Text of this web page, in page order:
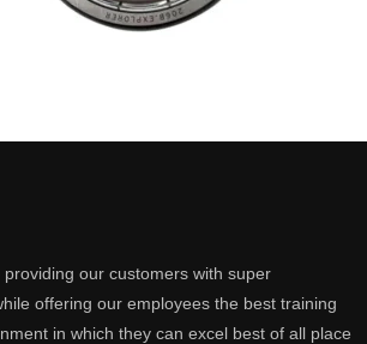
our customers with super
offering our employees the best training
in which they can excel best of all place